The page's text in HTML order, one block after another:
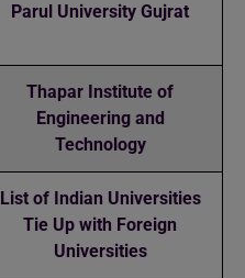
Parul University Gujrat
Thapar Institute of
Engineering and
Technology
List of Indian Universities
Tie Up with Foreign
Universities